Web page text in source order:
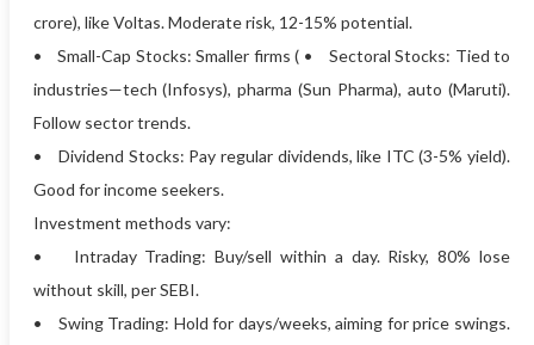
crore), like Voltas. Moderate risk, 12-15% potential.
• Small-Cap Stocks: Smaller firms ( • Sectoral Stocks: Tied to
industries—tech (Infosys), pharma (Sun Pharma), auto (Maruti).
Follow sector trends.
• Dividend Stocks: Pay regular dividends, like ITC (3-5% yield).
Good for income seekers.
Investment methods vary:
• Intraday Trading: Buy/sell within a day. Risky, 80% lose
without skill, per SEBI.
• Swing Trading: Hold for days/weeks, aiming for price swings.